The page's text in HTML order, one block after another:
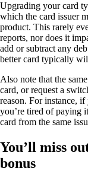
Upgrading your card
which the card issuer
product. This rarely
reports, nor does it
add or subtract any
better card typically
Also note that the
card, or request a
reason. For instance,
you’re tired of paying
card from the same
You’ll miss
bonus